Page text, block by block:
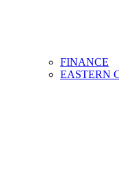
FINANCE
EASTERN